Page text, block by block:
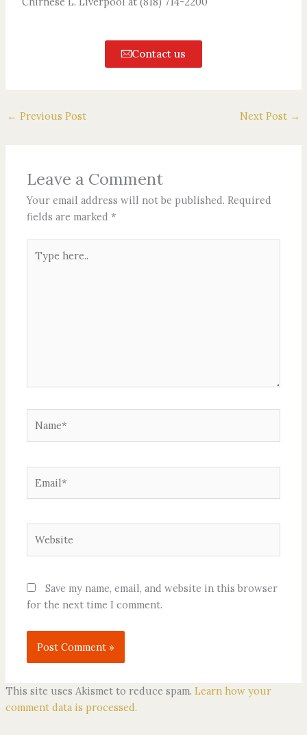
Contact us
← Previous Post Next Post →
Leave a Comment
Your email address will not be published. Required
fields are marked*
here..
Save my name, email, and website in this browser
for the next time I comment.
This site uses Akismet to reduce spam. Learn how your
comment data is processed.